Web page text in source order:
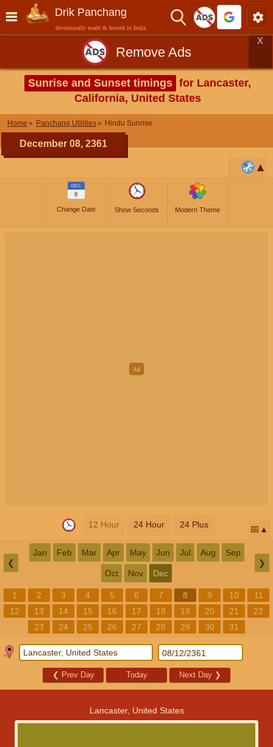
Drik Panchang
devotionally made & hosted in India
Remove Ads
X
Sunrise and Sunset timings for Lancaster,
California, United States
Home Panchang Utilities Hindu Sunrise
December 08, 2361
DEC
8
Change Date Show Seconds Modern Theme
12 Hour 24 Hour 24 Plus 📅
❮
Jan Feb Mar Apr May Jun Jul Aug Sep
Oct Nov Dec
❯
1 2 3 4 5 6 7 8 9 10
11
12
13 14 15 16 17 18 19 20 21
22
23
24 25 26 27 28 29 30 31
❮ Prev Day Today Next Day ❯
Lancaster, United States